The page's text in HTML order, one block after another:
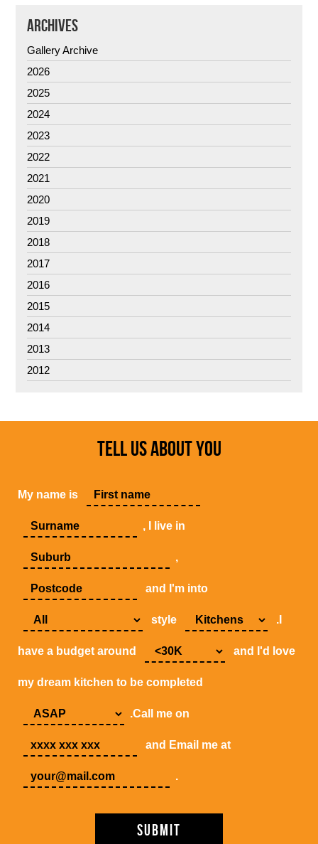
ARCHIVES
Gallery Archive
2026
2025
2024
2023
2022
2021
2020
2019
2018
2017
2016
2015
2014
2013
2012
TELL US ABOUT YOU
My name is
, I live in
,
and I'm into
style .I
have a budget around and I'd love
my dream kitchen to be completed
.Call me on
and Email me at
.